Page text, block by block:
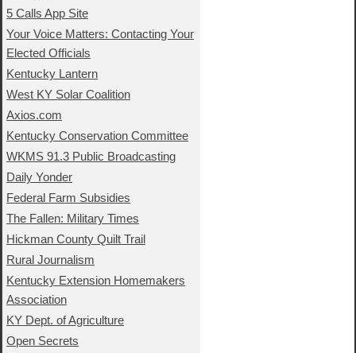
5 Calls App Site
Your Voice Matters: Contacting Your
Elected Officials
Kentucky Lantern
West KY Solar Coalition
Axios.com
Kentucky Conservation Committee
WKMS 91.3 Public Broadcasting
Daily Yonder
Federal Farm Subsidies
The Fallen: Military Times
Hickman County Quilt Trail
Rural Journalism
Kentucky Extension Homemakers
Association
KY Dept. of Agriculture
Open Secrets